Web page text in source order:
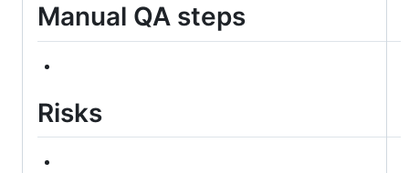
Manual QA steps
Risks